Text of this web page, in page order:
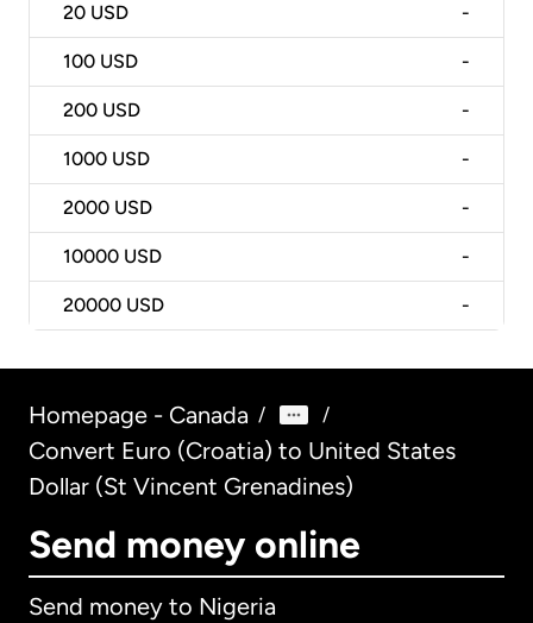
20 USD -
100 USD -
200 USD -
1000 USD -
2000 USD -
10000 USD -
20000 USD -
Homepage - Canada / /
Convert Euro (Croatia) to United States
Dollar (St Vincent Grenadines)
Send money online
Send money to Nigeria